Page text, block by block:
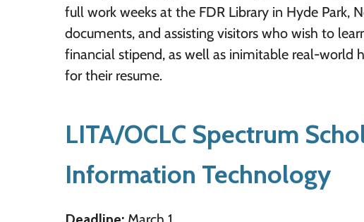
full work weeks at the FDR Library in Hyde Park,
documents, and assisting visitors who wish to
financial stipend, as well as inimitable real-world
for their resume.
LITA/OCLC Spectrum
Information Technology